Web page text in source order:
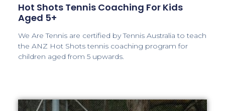
Hot Shots Tennis Coaching For Kids
Aged 5+
We Are Tennis are certified by Tennis Australia to teach
the ANZ Hot Shots tennis coaching program for
children aged from 5 upwards.